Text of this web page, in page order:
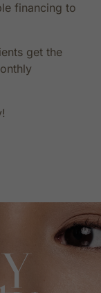
financing to
get the